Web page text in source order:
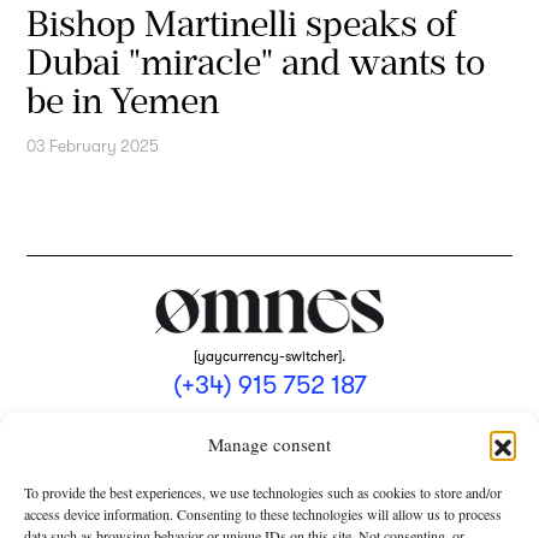
Manage consent
To provide the best experiences, we use technologies such as cookies to store and/or
access device information. Consenting to these technologies will allow us to process
Bishop Martinelli speaks of
Dubai "miracle" and wants to
be in Yemen
03 February 2025
[yaycurrency-switcher].
(+34) 915 752 187